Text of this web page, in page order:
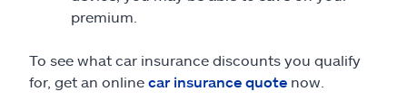
premium.
To see what car insurance discounts you qualify
for, get an online car insurance quote now.